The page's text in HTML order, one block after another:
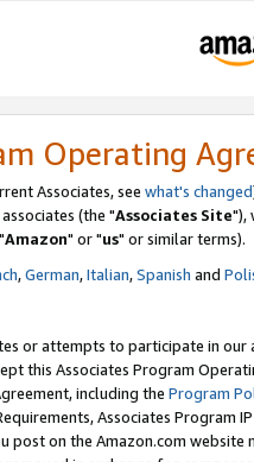
Operating
Associates, see what's changed
(the "Associates Site"),
Amazon" or "us" or similar terms).
,German,Italian,Spanish and
or attempts to participate in our
this Associates Program
including the Program
Associates Program
post on the Amazon.com